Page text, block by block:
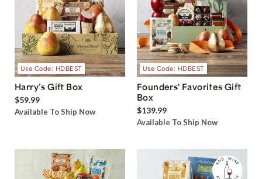
Use Code: HDBEST
Harry’s Gift Box
$59.99
Available To Ship Now
Use Code: HDBEST
Founders' Favorites Gift
Box
$139.99
Available To Ship Now